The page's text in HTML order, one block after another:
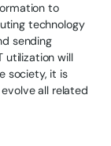
to
technology
sending
utilization will
society, it is
all related